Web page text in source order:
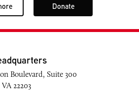
Donate
Boulevard, Suite 300
22203